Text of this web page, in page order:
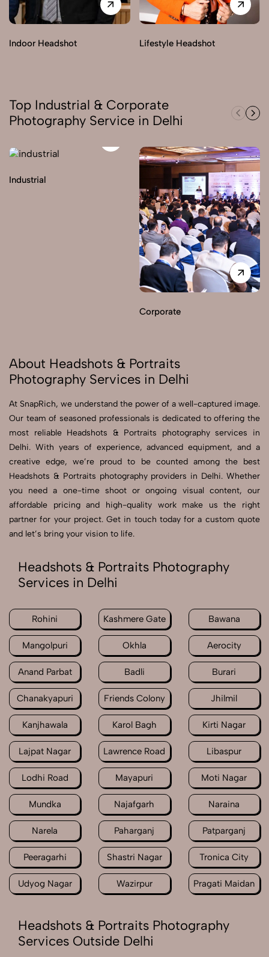
Indoor Headshot Lifestyle Headshot
Top Industrial & Corporate
Photography Service in Delhi
Industrial
Corporate
About Headshots & Portraits
Photography Services in Delhi
At SnapRich, we understand the power of a well-captured image.
Our team of seasoned professionals is dedicated to offering the
most reliable Headshots & Portraits photography services in
Delhi. With years of experience, advanced equipment, and a
creative edge, we’re proud to be counted among the best
Headshots & Portraits photography providers in Delhi. Whether
you need a one-time shoot or ongoing visual content, our
affordable pricing and high-quality work make us the right
partner for your project. Get in touch today for a custom quote
and let’s bring your vision to life.
Headshots & Portraits Photography
Services in Delhi
Rohini Kashmere Gate Bawana
Mangolpuri Okhla Aerocity
Anand Parbat Badli Burari
Chanakyapuri Friends Colony Jhilmil
Kanjhawala Karol Bagh Kirti Nagar
Lajpat Nagar Lawrence Road Libaspur
Lodhi Road Mayapuri Moti Nagar
Mundka Najafgarh Naraina
Narela Paharganj Patparganj
Peeragarhi Shastri Nagar Tronica City
Udyog Nagar Wazirpur Pragati Maidan
Headshots & Portraits Photography
Services Outside Delhi